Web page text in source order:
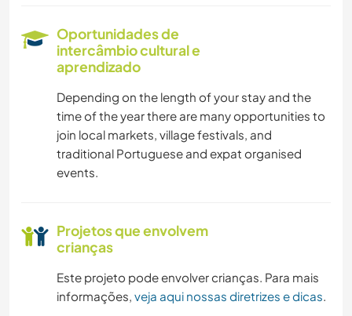
CULINÁRIA E COMIDA
ARTE E DESIGN
PRAIA
NATURALEZA
Oportunidades de
intercâmbio cultural e
aprendizado
Depending on the length of your stay and the
time of the year there are many opportunities to
join local markets, village festivals, and
traditional Portuguese and expat organised
events.
Projetos que envolvem
crianças
Este projeto pode envolver crianças. Para mais
informações, veja aqui nossas diretrizes e dicas.